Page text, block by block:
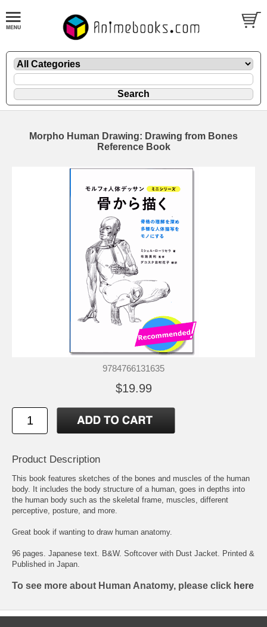
Morpho Human Drawing: Drawing from Bones
Reference Book
9784766131635
$19.99
Product Description
This book features sketches of the bones and muscles of the human
body. It includes the body structure of a human, goes in depths into
the human body such as the skeletal frame, muscles, different
perceptive, posture, and more.
Great book if wanting to draw human anatomy.
96 pages. Japanese text. B&W. Softcover with Dust Jacket. Printed &
Published in Japan.
To see more about Human Anatomy, please click here